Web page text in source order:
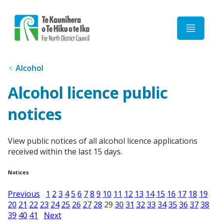
Alcohol
Alcohol licence public
notices
View public notices of all alcohol licence applications
received within the last 15 days.
Notices
Previous 1 2 3 45 6 78 9 10 11 12 13 14 15 16 17 18 19
20 21 22 23 24 25 26 27 28 29 30 31 32 33 3435 36 3738
39 40 41
Next